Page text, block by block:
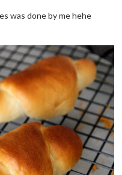
was done by me hehe